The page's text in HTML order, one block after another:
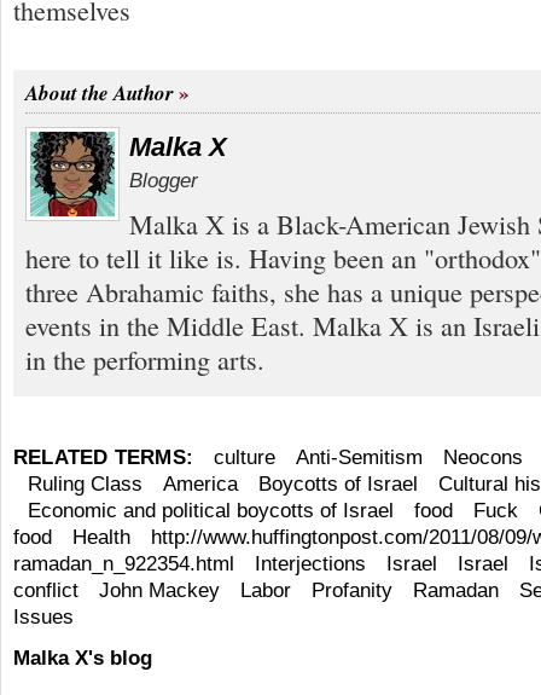
themselves
About the Author
Malka X
Blogger
Malka X is a Black-American Jewish
here to tell it like is. Having been an
three Abrahamic faiths, she has a unique
events in the Middle East. Malka X is an
in the performing arts.
RELATED TERMS: culture Anti-Semitism
Neocons
Ruling Class
America Boycotts of Israel
Cultural
Economic and political boycotts of Israel
food Fuck
food
Health
http://www.huffingtonpost.com/2011/08/09/
ramadan_n_922354.html
Interjections Israel Israel
conflict
John Mackey Labor Profanity Ramadan
Issues
Malka X's blog